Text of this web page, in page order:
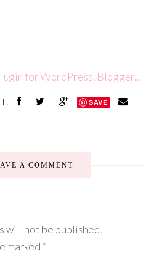
SAVE
A COMMENT
will not be published.
marked *